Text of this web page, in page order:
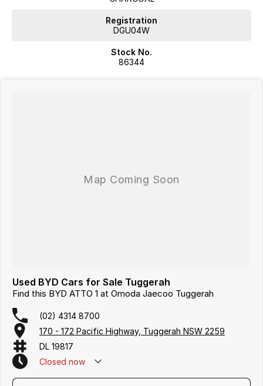
Registration
DGU04W
Stock No.
86344
Used BYD Cars for Sale Tuggerah
Find this BYD ATTO 1 at Omoda Jaecoo Tuggerah
(02) 4314 8700
170 - 172 Pacific Highway, Tuggerah NSW 2259
DL 19817
Closed now